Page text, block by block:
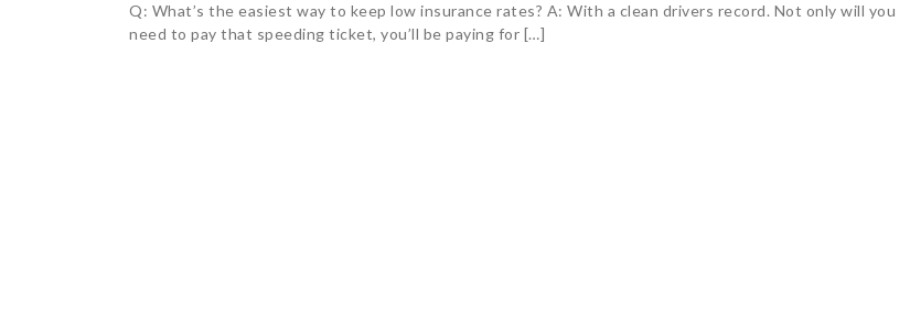
Q: What’s the easiest way to keep low insurance rates? A: With a clean drivers record. Not only will you
need to pay that speeding ticket, you’ll be paying for […]